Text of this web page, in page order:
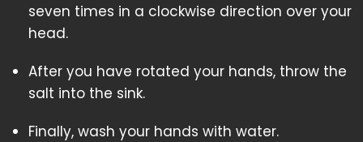
seven times in a clockwise direction over your
head.
After you have rotated your hands, throw the
salt into the sink.
Finally, wash your hands with water.